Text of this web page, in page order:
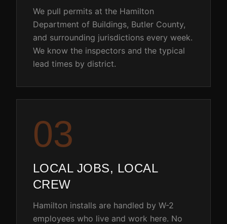
We pull permits at the Hamilton
Department of Buildings, Butler County,
and surrounding jurisdictions every week.
We know the inspectors and the typical
lead times by district.
03
LOCAL JOBS, LOCAL
CREW
Hamilton installs are handled by W-2
employees who live and work here. No